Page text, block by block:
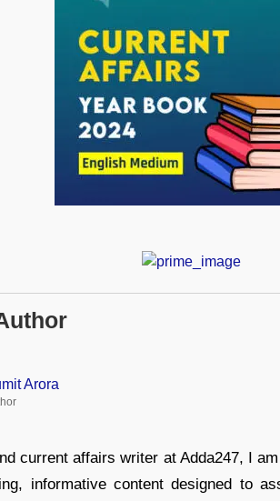
Arora
current affairs writer at Adda247, I
informative content designed to